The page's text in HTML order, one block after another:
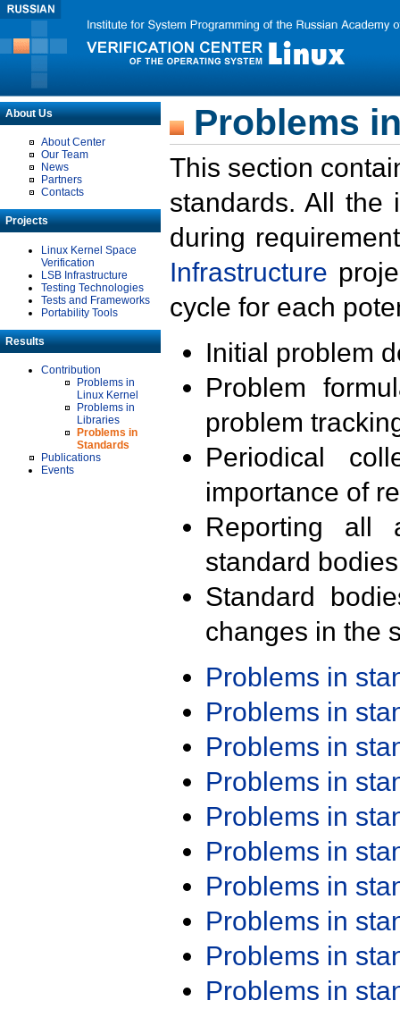
About Us
About Center
Our Team
News
Partners
Contacts
Projects
Linux Kernel Space
Verification
LSB Infrastructure
Testing Technologies
Tests and Frameworks
Portability Tools
Results
Contribution
Problems in
Linux Kernel
Problems in
Libraries
Problems in
Standards
Publications
Events
Problems
This section
standards. All the
during
Infrastructure
cycle for each
Initial problem
Problem
problem
Periodical
importance of
Reporting all
standard
Standard
changes in the
Problems in
Problems in
Problems in
Problems in
Problems in
Problems in
Problems in
Problems in
Problems in
Problems in